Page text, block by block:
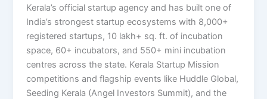
Kerala’s official startup agency and has built one of
India’s strongest startup ecosystems with 8,000+
registered startups, 10 lakh+ sq. ft. of incubation
space, 60+ incubators, and 550+ mini incubation
centres across the state. Kerala Startup Mission
competitions and flagship events like Huddle Global,
Seeding Kerala (Angel Investors Summit), and the